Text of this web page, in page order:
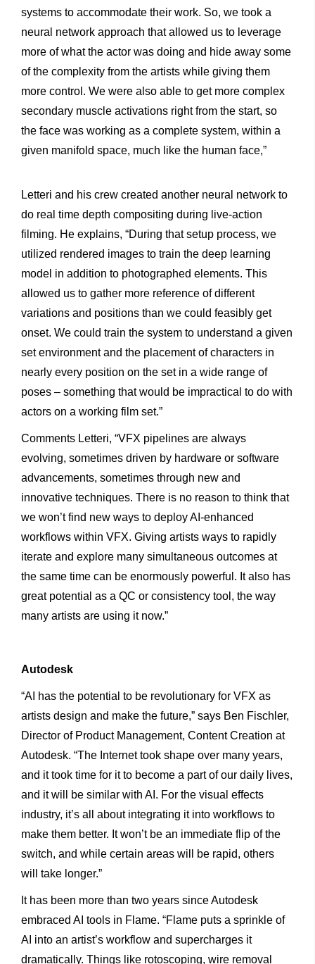
systems to accommodate their work. So, we took a
neural network approach that allowed us to leverage
more of what the actor was doing and hide away some
of the complexity from the artists while giving them
more control. We were also able to get more complex
secondary muscle activations right from the start, so
the face was working as a complete system, within a
given manifold space, much like the human face,”
Letteri and his crew created another neural network to
do real time depth compositing during live-action
filming. He explains, “During that setup process, we
utilized rendered images to train the deep learning
model in addition to photographed elements. This
allowed us to gather more reference of different
variations and positions than we could feasibly get
onset. We could train the system to understand a given
set environment and the placement of characters in
nearly every position on the set in a wide range of
poses – something that would be impractical to do with
actors on a working film set.”
Comments Letteri, “VFX pipelines are always
evolving, sometimes driven by hardware or software
advancements, sometimes through new and
innovative techniques. There is no reason to think that
we won’t find new ways to deploy AI-enhanced
workflows within VFX. Giving artists ways to rapidly
iterate and explore many simultaneous outcomes at
the same time can be enormously powerful. It also has
great potential as a QC or consistency tool, the way
many artists are using it now.”
Autodesk
“AI has the potential to be revolutionary for VFX as
artists design and make the future,” says Ben Fischler,
Director of Product Management, Content Creation at
Autodesk. “The Internet took shape over many years,
and it took time for it to become a part of our daily lives,
and it will be similar with AI. For the visual effects
industry, it’s all about integrating it into workflows to
make them better. It won’t be an immediate flip of the
switch, and while certain areas will be rapid, others
will take longer.”
It has been more than two years since Autodesk
embraced AI tools in Flame. “Flame puts a sprinkle of
AI into an artist’s workflow and supercharges it
dramatically. Things like rotoscoping, wire removal